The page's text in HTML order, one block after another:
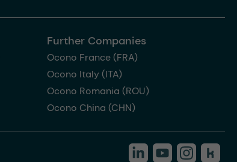
Further Companies
Ocono France (FRA)
Ocono Italy (ITA)
Ocono Romania (ROU)
Ocono China (CHN)